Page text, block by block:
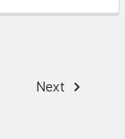
Next